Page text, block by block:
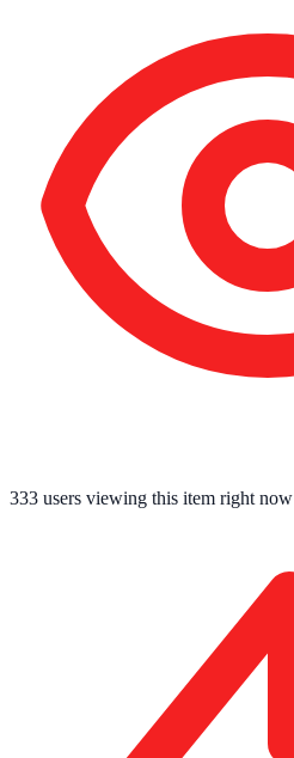
333 users viewing this item right now